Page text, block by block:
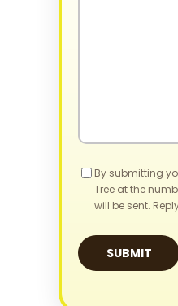
Consent
By submitting
Tree at the
will be sent.